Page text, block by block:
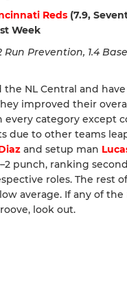
Reds (7.9,
Week
Run Prevention, 1.4
the NL Central and
improved their
every category except
due to other teams
and setup man
punch, ranking
roles. The rest
average. If any of
look out.